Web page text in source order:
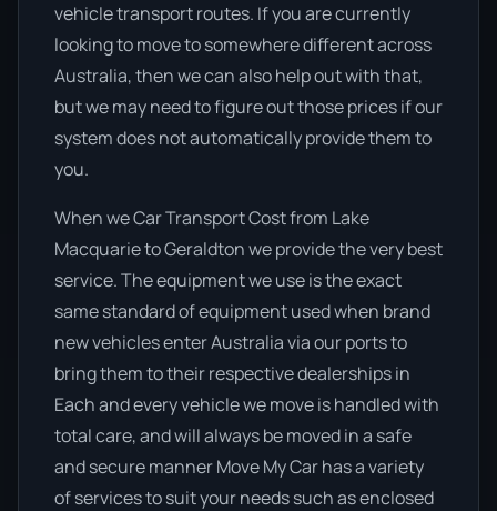
vehicle transport routes. If you are currently
looking to move to somewhere different across
Australia, then we can also help out with that,
but we may need to figure out those prices if our
system does not automatically provide them to
you.
When we Car Transport Cost from Lake
Macquarie to Geraldton we provide the very best
service. The equipment we use is the exact
same standard of equipment used when brand
new vehicles enter Australia via our ports to
bring them to their respective dealerships in
Each and every vehicle we move is handled with
total care, and will always be moved in a safe
and secure manner Move My Car has a variety
of services to suit your needs such as enclosed